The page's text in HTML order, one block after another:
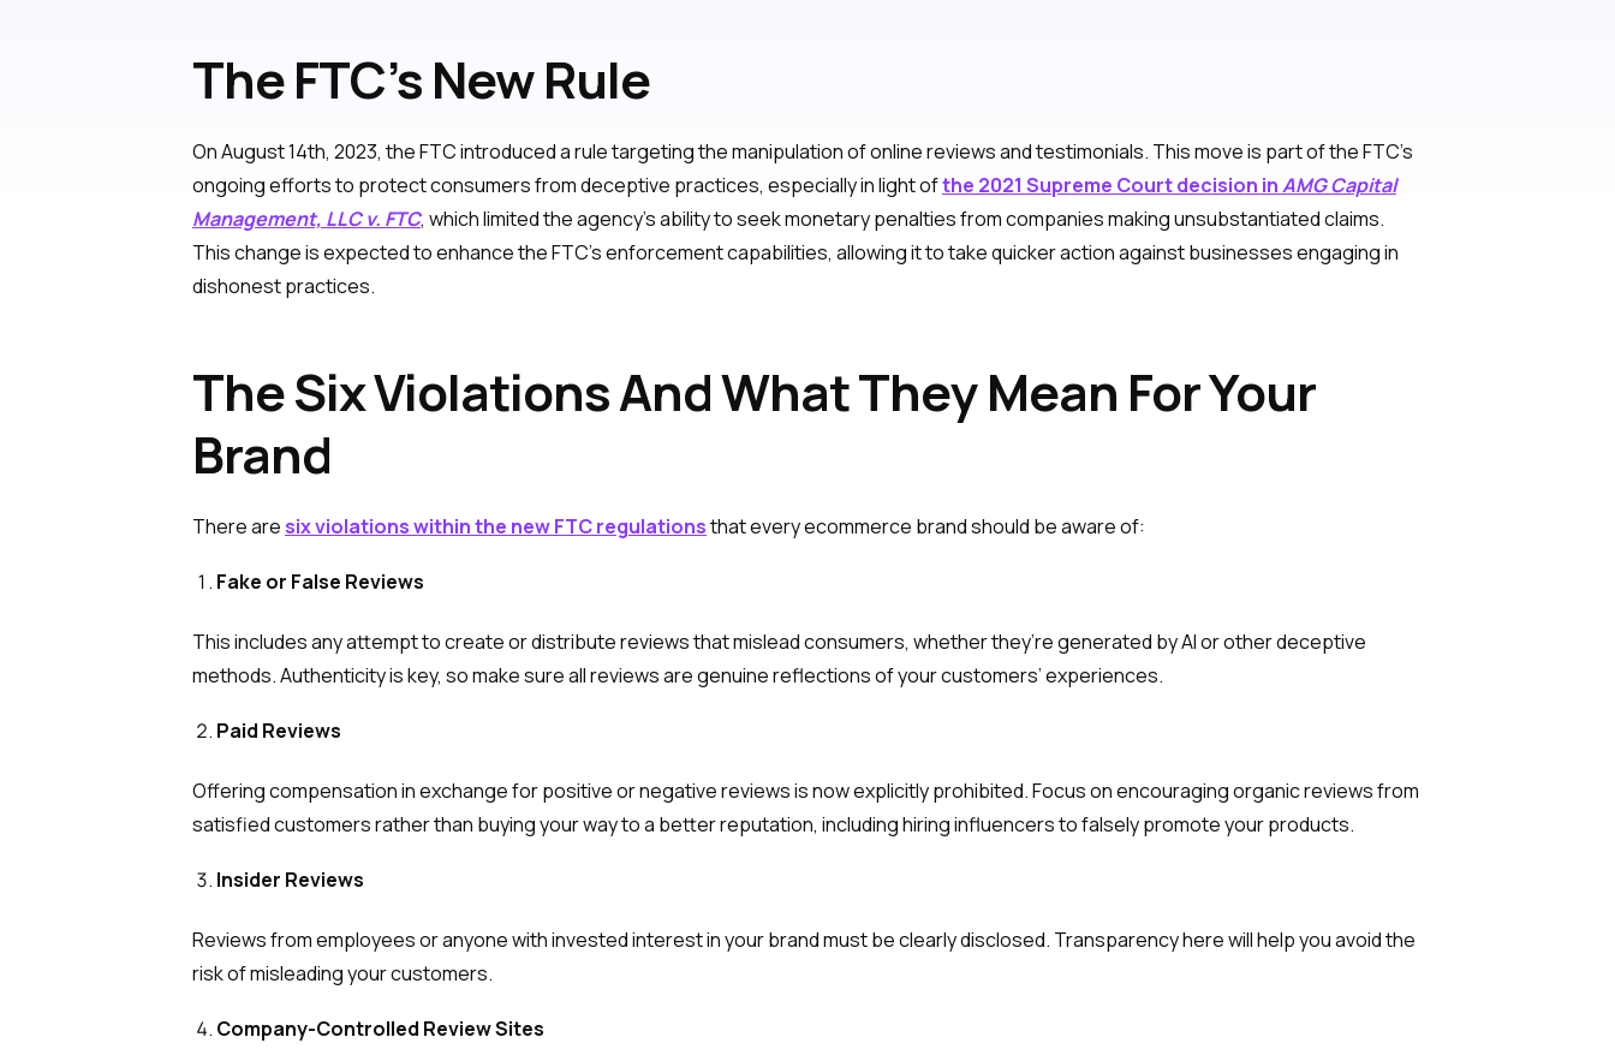
The FTC’s New Rule
On August 14th, 2023, the FTC introduced a rule targeting the manipulation of online reviews and testimonials. This move is part of the FTC’s
ongoing efforts to protect consumers from deceptive practices, especially in light ofthe 2021 Supreme Court decision inAMG Capital
Management, LLC v. FTC, which limited the agency’s ability to seek monetary penalties from companies making unsubstantiated claims.
This change is expected to enhance the FTC’s enforcement capabilities, allowing it to take quicker action against businesses engaging in
dishonest practices.
The Six Violations And What They Mean For Your
Brand
There are six violations within the new FTC regulationsthat every ecommerce brand should be aware of:
Fake or False Reviews
This includes any attempt to create or distribute reviews that mislead consumers, whether they’re generated by AI or other deceptive
methods. Authenticity is key, so make sure all reviews are genuine reflections of your customers’ experiences.
Paid Reviews
Offering compensation in exchange for positive or negative reviews is now explicitly prohibited. Focus on encouraging organic reviews from
satisfied customers rather than buying your way to a better reputation, including hiring influencers to falsely promote your products.
Insider Reviews
Reviews from employees or anyone with invested interest in your brand must be clearly disclosed. Transparency here will help you avoid the
risk of misleading your customers.
Company-Controlled Review Sites